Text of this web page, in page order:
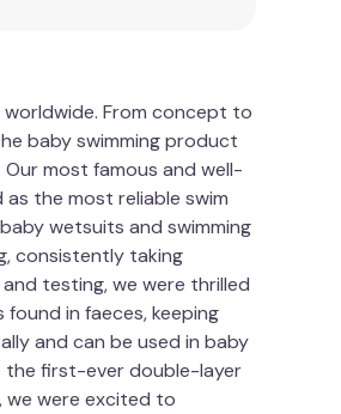
From concept to
baby swimming product
most famous and well-
the most reliable swim
wetsuits and swimming
consistently taking
testing, we were thrilled
in faeces, keeping
and can be used in baby
the first-ever double-layer
we were excited to